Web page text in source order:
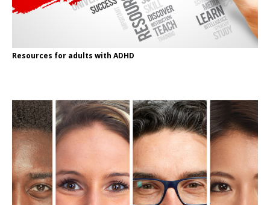
Resources for adults with ADHD